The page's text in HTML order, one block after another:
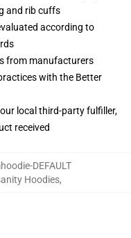
and rib cuffs
according to
from manufacturers
with the Better
local third-party fulfiller,
received
DEFAULT
Hoodies,